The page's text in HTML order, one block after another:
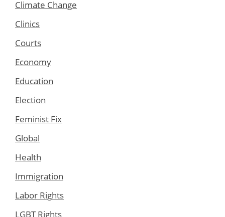
Climate Change
Clinics
Courts
Economy
Education
Election
Feminist Fix
Global
Health
Immigration
Labor Rights
LGBT Rights